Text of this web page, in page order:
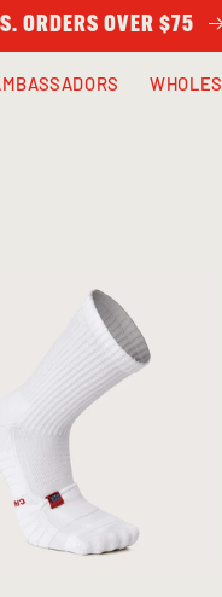
ORDERS OVER $75